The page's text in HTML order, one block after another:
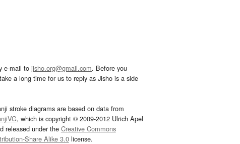
e-mail to jisho.org@gmail.com. Before you
a long time for us to reply as Jisho is a side
stroke diagrams are based on data from
, which is copyright © 2009-2012 Ulrich Apel
released under the Creative Commons
Share Alike 3.0license.